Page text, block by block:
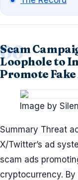
Scam
Loophole to
Promote
Image by
Summary Threat
X/Twitter’s ad
scam ads
cryptocurrency.